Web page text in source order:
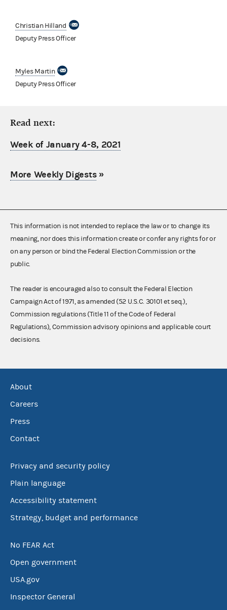
Christian Hilland
Deputy Press Officer
Myles Martin
Deputy Press Officer
Read next:
Week of January 4-8, 2021
More Weekly Digests»
This information is not intended to replace the law or to change its
meaning, nor does this information create or confer any rights for or
on any person or bind the Federal Election Commission or the
public.
The reader is encouraged also to consult the Federal Election
Campaign Act of 1971, as amended (52 U.S.C. 30101 et seq.),
Commission regulations (Title 11 of the Code of Federal
Regulations), Commission advisory opinions and applicable court
decisions.
About
Careers
Press
Contact
Privacy and security policy
Plain language
Accessibility statement
Strategy, budget and performance
No FEAR Act
Open government
USA.gov
Inspector General